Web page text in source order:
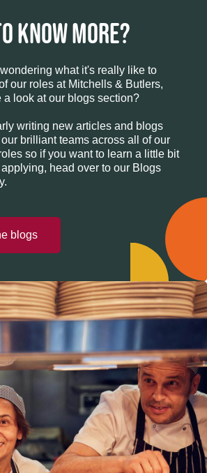
KNOW MORE?
what it's really like to
our roles at Mitchells & Butlers,
a look at our blogs section?
writing new articles and blogs
brilliant teams across all of our
so if you want to learn a little bit
head over to our Blogs
blogs